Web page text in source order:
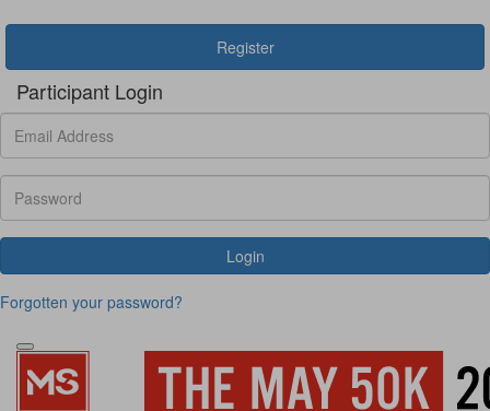
Register
Participant Login
Login
Forgotten your password?